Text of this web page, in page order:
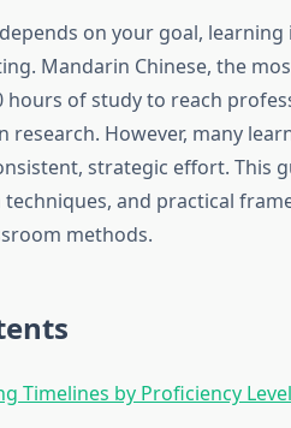
on your goal,
Mandarin Chinese, the
hours of study to reach
research. However, many
strategic effort. This
and practical
methods.
Timelines by Proficiency Level